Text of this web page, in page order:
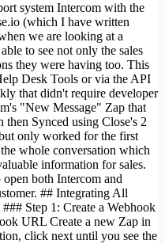
system Intercom with the
(which I have written
we are looking at a
to see not only the sales
they were having too. This
Desk Tools or via the API
that didn't require developer
"New Message" Zap that
Synced using Close's 2
only worked for the first
whole conversation which
information for sales.
both Intercom and
## Integrating All
Step 1: Create a Webhook
URL Create a new Zap in
click next until you see the